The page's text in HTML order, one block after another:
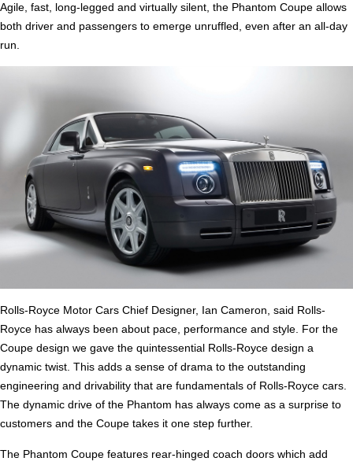
Agile, fast, long-legged and virtually silent, the Phantom Coupe allows
both driver and passengers to emerge unruffled, even after an all-day
run.
Rolls-Royce Motor Cars Chief Designer, Ian Cameron, said Rolls-
Royce has always been about pace, performance and style. For the
Coupe design we gave the quintessential Rolls-Royce design a
dynamic twist. This adds a sense of drama to the outstanding
engineering and drivability that are fundamentals of Rolls-Royce cars.
The dynamic drive of the Phantom has always come as a surprise to
customers and the Coupe takes it one step further.
The Phantom Coupe features rear-hinged coach doors which add